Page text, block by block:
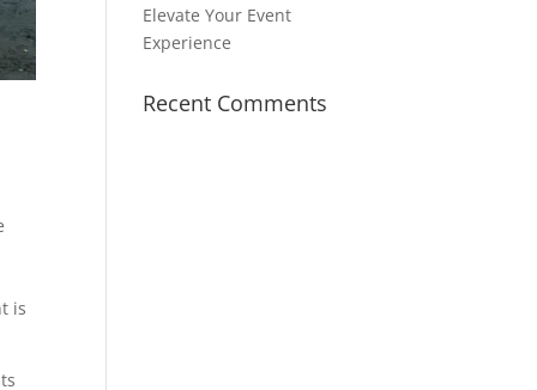
is
Elevate Your Event
Experience
Recent Comments